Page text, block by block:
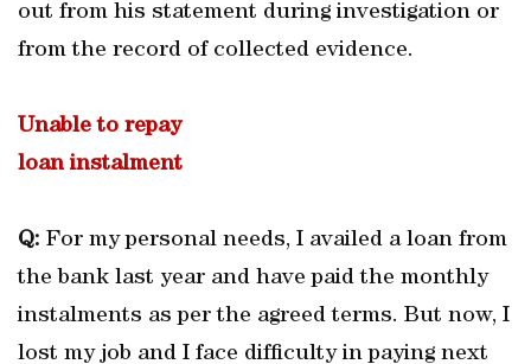
out from his statement during investigation or
from the record of collected evidence.
Unable to repay
loan instalment
Q: For my personal needs, I availed a loan from
the bank last year and have paid the monthly
instalments as per the agreed terms. But now, I
lost my job and I face difficulty in paying next